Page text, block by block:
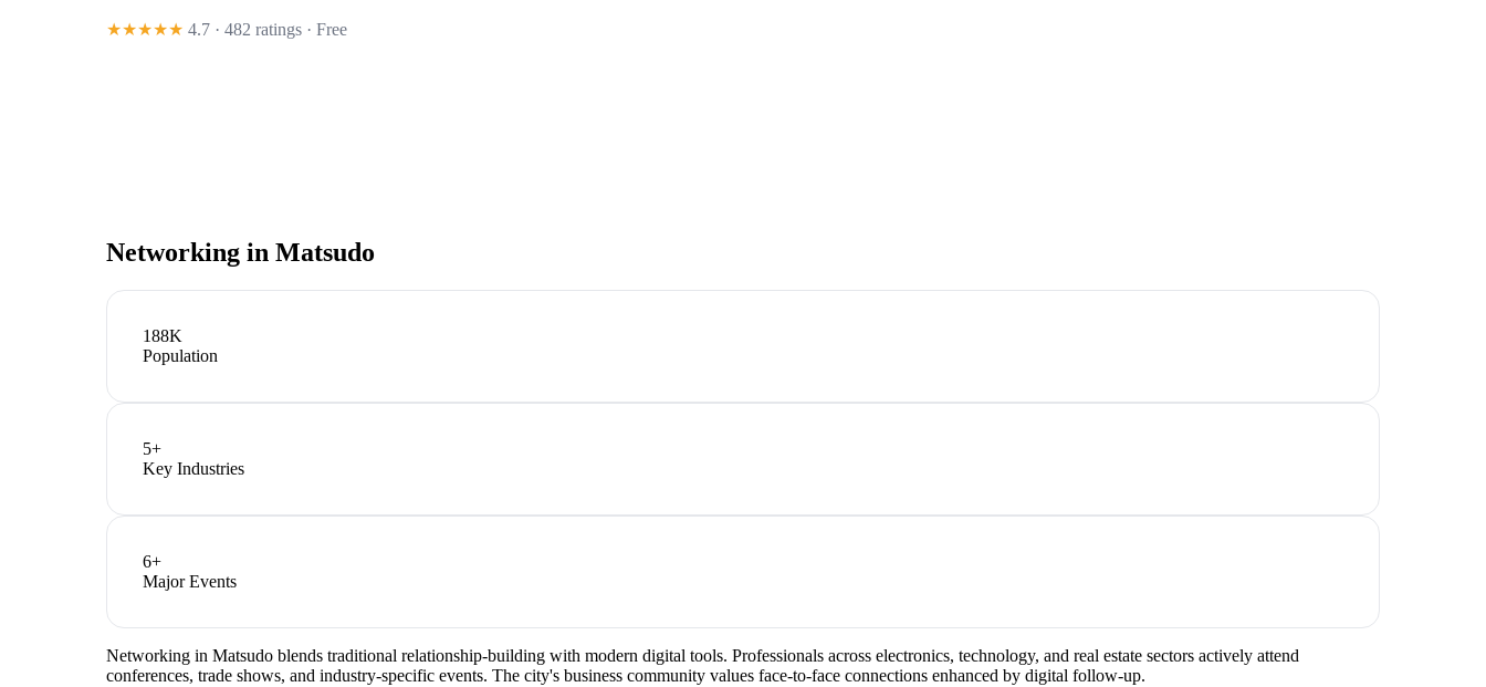
★★★★★ 4.7 · 482 ratings · Free
Networking in Matsudo
188K
Population
5+
Key Industries
6+
Major Events
Networking in Matsudo blends traditional relationship-building with modern digital tools. Professionals across electronics, technology, and real estate sectors actively attend
conferences, trade shows, and industry-specific events. The city's business community values face-to-face connections enhanced by digital follow-up.